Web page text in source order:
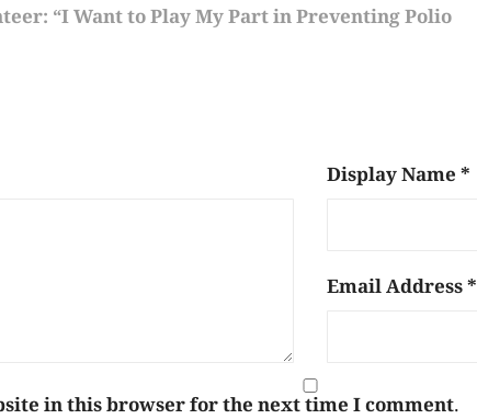
“I Want to Play My Part in Preventing Polio
Display Name*
Email Address*
in this browser for the next time I comment.